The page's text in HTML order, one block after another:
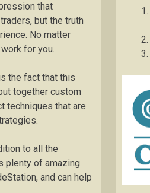
that
but the truth
No matter
for you.
the fact that this
together custom
techniques that are
to all the
plenty of amazing
and can help